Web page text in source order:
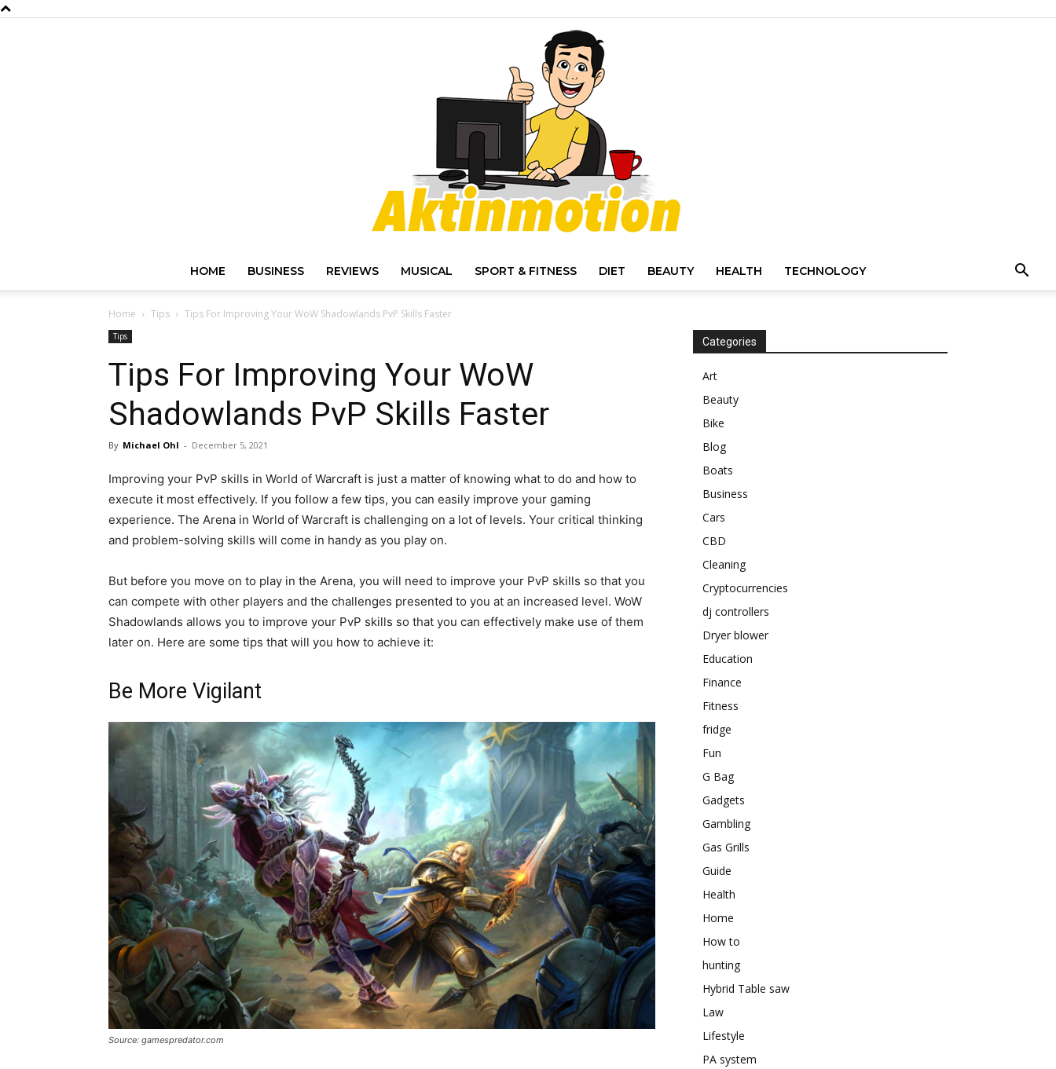
Motion
HOME BUSINESS REVIEWS MUSICAL SPORT & FITNESS DIET BEAUTY HEALTH TECHNOLOGY
Home Tips Tips For Improving Your WoW Shadowlands PvP Skills Faster
Tips
Tips For Improving Your WoW
Shadowlands PvP Skills Faster
By Michael Ohl - December 5, 2021
Improving your PvP skills in World of Warcraft is just a matter of knowing what to do and how to
execute it most effectively. If you follow a few tips, you can easily improve your gaming
experience. The Arena in World of Warcraft is challenging on a lot of levels. Your critical thinking
and problem-solving skills will come in handy as you play on.
But before you move on to play in the Arena, you will need to improve your PvP skills so that you
can compete with other players and the challenges presented to you at an increased level. WoW
Shadowlands allows you to improve your PvP skills so that you can effectively make use of them
later on. Here are some tips that will you how to achieve it:
Be More Vigilant
Source: gamespredator.com
Categories
Art
Beauty
Bike
Blog
Boats
Business
Cars
CBD
Cleaning
Cryptocurrencies
dj controllers
Dryer blower
Education
Finance
Fitness
fridge
Fun
G Bag
Gadgets
Gambling
Gas Grills
Guide
Health
Home
How to
hunting
Hybrid Table saw
Law
Lifestyle
PA system